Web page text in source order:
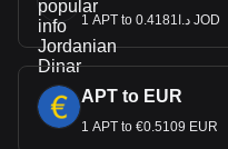
1 APT to د.ا0.4181 JOD
APT to EUR
1 APT to €0.5109 EUR